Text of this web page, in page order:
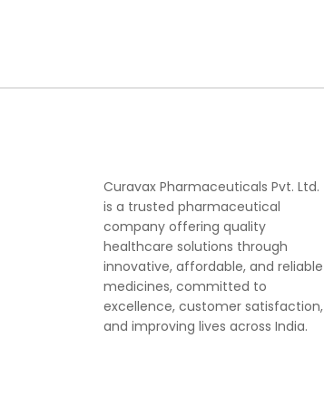
Curavax Pharmaceuticals Pvt. Ltd.
is a trusted pharmaceutical
company offering quality
healthcare solutions through
innovative, affordable, and reliable
medicines, committed to
excellence, customer satisfaction,
and improving lives across India.